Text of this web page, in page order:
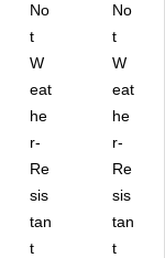
No
t
W
eat
he
r-
Re
sis
tan
t
No
t
W
eat
he
r-
Re
sis
tan
t